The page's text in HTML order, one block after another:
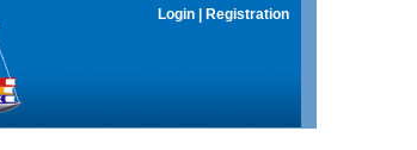
Login Registration